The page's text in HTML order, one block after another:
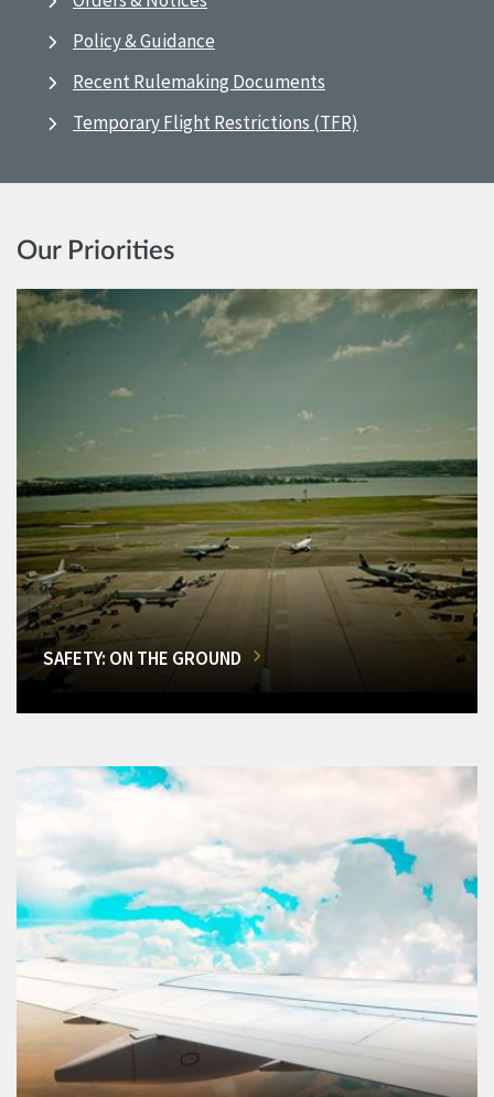
Policy & Guidance
Recent Rulemaking Documents
Temporary Flight Restrictions (TFR)
Our Priorities
SAFETY: ON THE GROUND